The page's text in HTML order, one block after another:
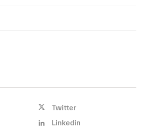
Twitter
Linkedin